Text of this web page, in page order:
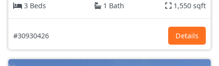
3 Beds
1 Bath 1,550 sqft
#30930426 Details